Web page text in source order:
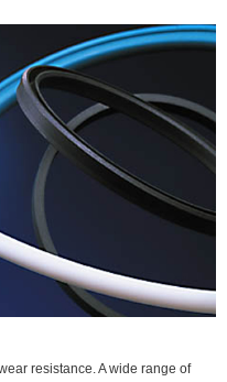
resistance. A wide range of